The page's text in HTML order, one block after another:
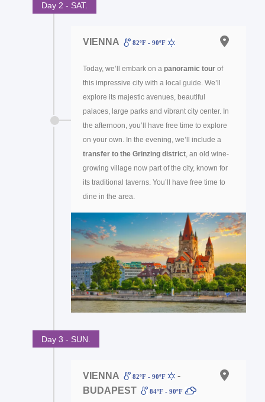
Day 2 - SAT.
VIENNA 82ºF - 90ºF
Today, we’ll embark on a panoramic tour of
this impressive city with a local guide. We’ll
explore its majestic avenues, beautiful
palaces, large parks and vibrant city center. In
the afternoon, you’ll have free time to explore
on your own. In the evening, we’ll include a
transfer to the Grinzing district, an old wine-
growing village now part of the city, known for
its traditional taverns. You’ll have free time to
dine in the area.
Day 3 - SUN.
VIENNA 82ºF - 90ºF
-
BUDAPEST
84ºF - 90ºF